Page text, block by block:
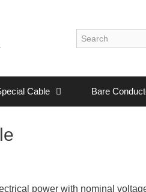
Cable Bare
power with nominal